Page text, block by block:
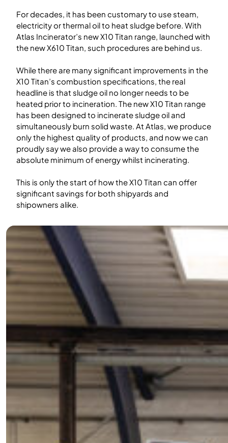
For decades, it has been customary to use steam,
electricity or thermal oil to heat sludge before. With
Atlas Incinerator’s new X10 Titan range, launched with
the new X610 Titan, such procedures are behind us.
While there are many significant improvements in the
X10 Titan’s combustion specifications, the real
headline is that sludge oil no longer needs to be
heated prior to incineration. The new X10 Titan range
has been designed to incinerate sludge oil and
simultaneously burn solid waste. At Atlas, we produce
only the highest quality of products, and now we can
proudly say we also provide a way to consume the
absolute minimum of energy whilst incinerating.
This is only the start of how the X10 Titan can offer
significant savings for both shipyards and
shipowners alike.